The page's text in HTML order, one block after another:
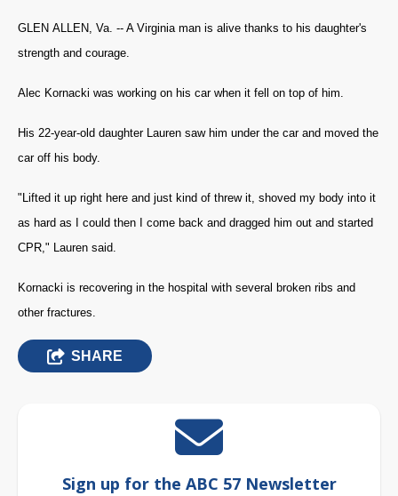
GLEN ALLEN, Va. -- A Virginia man is alive thanks to his daughter's
strength and courage.
Alec Kornacki was working on his car when it fell on top of him.
His 22-year-old daughter Lauren saw him under the car and moved the
car off his body.
"Lifted it up right here and just kind of threw it, shoved my body into it
as hard as I could then I come back and dragged him out and started
CPR," Lauren said.
Kornacki is recovering in the hospital with several broken ribs and
other fractures.
SHARE
Sign up for the ABC 57 Newsletter